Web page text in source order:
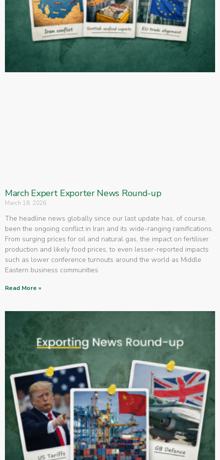
March Expert Exporter News Round-up
March 18, 2026
The headline news globally since our last update has, of course,
been the ongoing conflict in Iran and its wide-ranging ramifications.
From surging prices for oil and natural gas, the impact on fertiliser
production and likely food prices, to even lesser-reported impacts
such as lower conference turnouts around the world as Middle
Eastern business communities
Read More »